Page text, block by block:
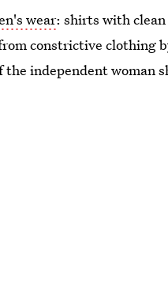
wear: shirts with clean
constrictive clothing
independent woman